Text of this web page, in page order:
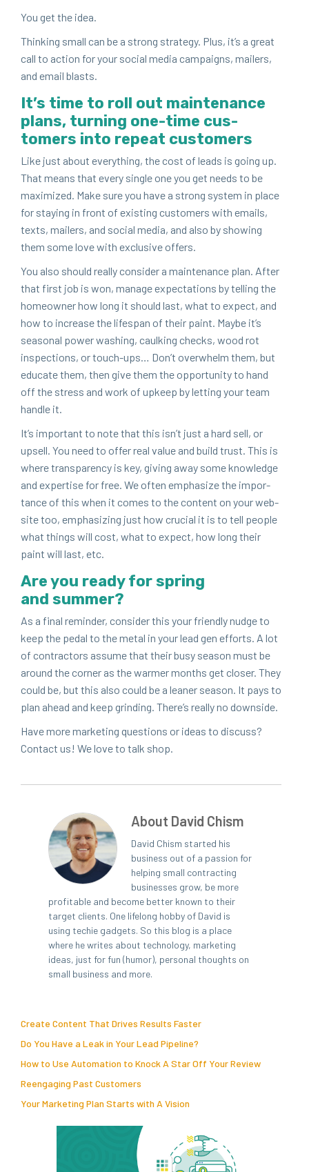
You get the idea.
Think­ing small can be a strong strat­e­gy. Plus, it’s a great
call to action for your social media cam­paigns, mail­ers,
and email blasts.
It’s time to roll out main­te­nance
plans, turn­ing one-time cus­
tomers into repeat customers
Like just about every­thing, the cost of leads is going up.
That means that every sin­gle one you get needs to be
max­i­mized. Make sure you have a strong sys­tem in place
for stay­ing in front of exist­ing cus­tomers with emails,
texts, mail­ers, and social media, and also by show­ing
them some love with exclu­sive offers.
You also should real­ly con­sid­er a main­te­nance plan. After
that first job is won, man­age expec­ta­tions by telling the
home­own­er how long it should last, what to expect, and
how to increase the lifes­pan of their paint. Maybe it’s
sea­son­al pow­er wash­ing, caulk­ing checks, wood rot
inspec­tions, or touch-ups… Don’t over­whelm them, but
edu­cate them, then give them the oppor­tu­ni­ty to hand
off the stress and work of upkeep by let­ting your team
han­dle it.
It’s impor­tant to note that this isn’t just a hard sell, or
upsell. You need to offer real val­ue and build trust. This is
where trans­paren­cy is key, giv­ing away some knowl­edge
and exper­tise for free. We often empha­size the impor­
tance of this when it comes to the con­tent on your web­
site too, empha­siz­ing just how cru­cial it is to tell peo­ple
what things will cost, what to expect, how long their
paint will last, etc.
Are you ready for spring
and summer?
As a final reminder, con­sid­er this your friend­ly nudge to
keep the ped­al to the met­al in your lead gen efforts. A lot
of con­trac­tors assume that their busy sea­son must be
around the cor­ner as the warmer months get clos­er. They
could be, but this also could be a lean­er sea­son. It pays to
plan ahead and keep grind­ing. There’s real­ly no downside.
Have more mar­ket­ing ques­tions or ideas to dis­cuss?
Con­tact us! We love to talk shop.
About David Chism
David Chism started his
business out of a passion for
helping small contracting
businesses grow, be more
profitable and become better known to their
target clients. One lifelong hobby of David is
using techie gadgets. So this blog is a place
where he writes about technology, marketing
ideas, just for fun (humor), personal thoughts on
small business and more.
Create Content That Drives Results Faster
Do You Have a Leak in Your Lead Pipeline?
How to Use Automation to Knock A Star Off Your Review
Reengaging Past Customers
Your Marketing Plan Starts with A Vision